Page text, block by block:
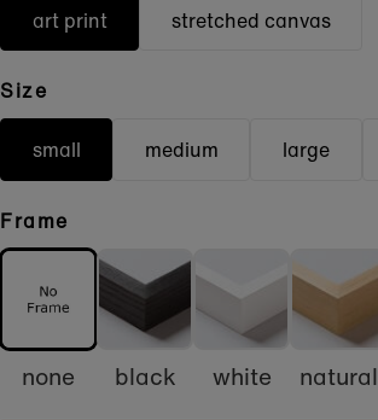
art print stretched canvas
Size
small medium large
Frame
none black white natural